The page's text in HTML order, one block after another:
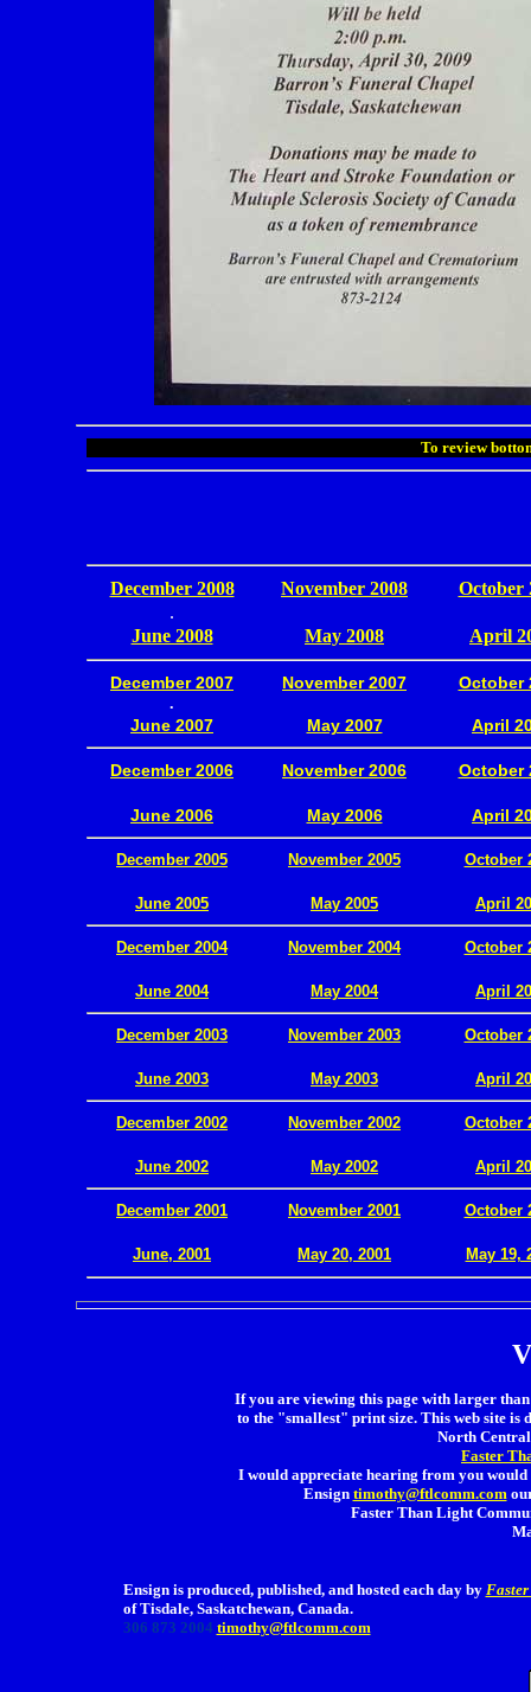
To review
December 2008 November 2008
October
.
June 2008
May 2008 April
December 2007 November 2007 October
.
June 2007 May 2007 April
December 2006 November 2006 October
June 2006 May 2006 April
December 2005 November 2005 October
June 2005 May 2005 April
December 2004 November 2004 October
June 2004 May 2004 April
December 2003 November 2003 October
June 2003 May 2003 April
December 2002 November 2002 October
June 2002 May 2002 April
December 2001 November 2001 October
June, 2001 May 20, 2001 May 19,
If you are viewing this page with larger
to the "smallest" print size. This web site is
North
Faster
I would appreciate hearing from you
Ensign timothy@ftlcomm.com
Faster Than Light
Ensign is produced, published, and hosted each day by
of Tisdale, Saskatchewan, Canada.
306 873 2004 timothy@ftlcomm.com